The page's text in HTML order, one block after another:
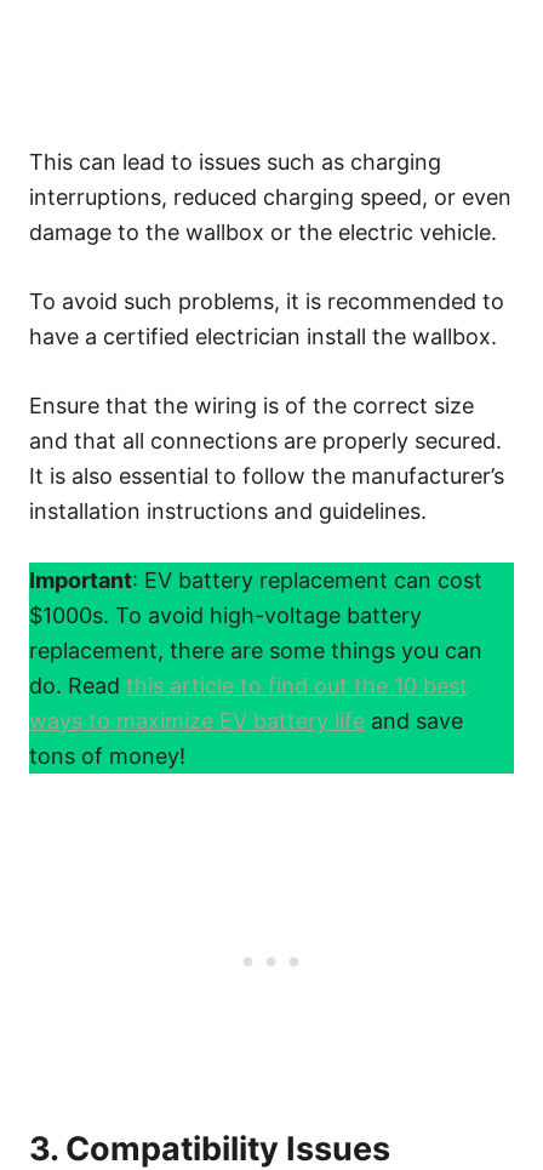
This can lead to issues such as charging
interruptions, reduced charging speed, or even
damage to the wallbox or the electric vehicle.
To avoid such problems, it is recommended to
have a certified electrician install the wallbox.
Ensure that the wiring is of the correct size
and that all connections are properly secured.
It is also essential to follow the manufacturer’s
installation instructions and guidelines.
Important: EV battery replacement can cost
$1000s. To avoid high-voltage battery
replacement, there are some things you can
do. Read this article to find out the 10 best
ways to maximize EV battery life and save
tons of money!
3. Compatibility Issues